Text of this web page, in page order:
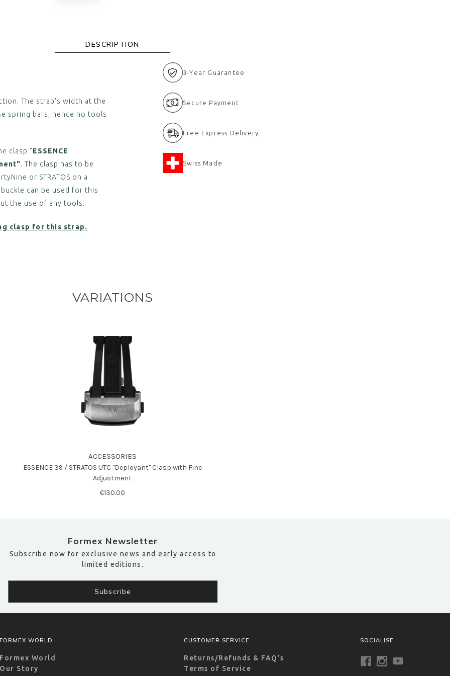
DESCRIPTION
The strap's width at the
spring bars, hence no tools
clasp "ESSENCE
. The clasp has to be
or STRATOS on a
can be used for this
the use of any tools.
clasp for this strap.
3-Year Guarantee
Secure Payment
Free Express Delivery
Swiss Made
VARIATIONS
ACCESSORIES
ESSENCE 39 / STRATOS UTC "Deployant" Clasp with Fine
Adjustment
€130.00
Formex Newsletter
Subscribe now for exclusive news and early access to
limited editions.
FORMEX WORLD
Formex World
Our Story
CUSTOMER SERVICE
Returns/Refunds & FAQ’s
Terms of Service
SOCIALISE